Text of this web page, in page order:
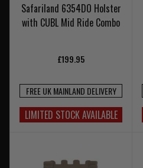
Safariland 6354DO Holster
with CUBL Mid Ride Combo
£199.95
FREE UK MAINLAND DELIVERY
LIMITED STOCK AVAILABLE